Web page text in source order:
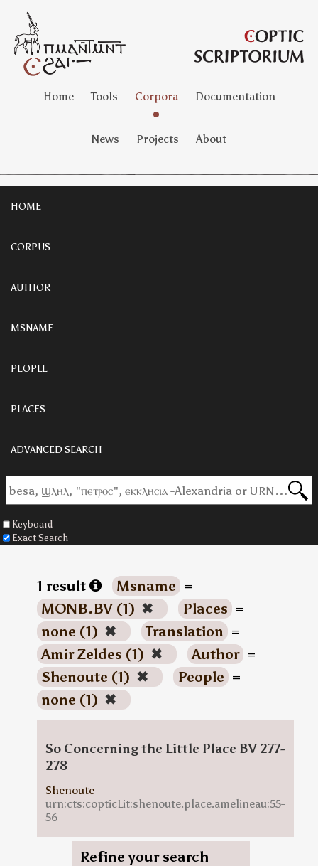
Home Tools Corpora Documentation
News Projects About
HOME
CORPUS
AUTHOR
MSNAME
PEOPLE
PLACES
ADVANCED SEARCH
Keyboard
Exact Search
1 result Msname =
MONB.BV (1) ✖ Places =
none (1) ✖ Translation =
Amir Zeldes (1) ✖ Author =
Shenoute (1) ✖ People =
none (1) ✖
So Concerning the Little Place BV 277-
278
Shenoute
urn:cts:copticLit:shenoute.place.amelineau:55-
56
Refine your search